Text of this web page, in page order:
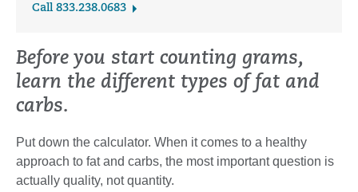
Call 833.238.0683
Before you start counting grams,
learn the different types of fat and
carbs.
Put down the calculator. When it comes to a healthy
approach to fat and carbs, the most important question is
actually quality, not quantity.